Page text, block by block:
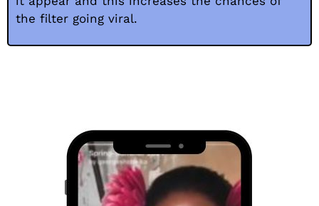
the filter going viral.